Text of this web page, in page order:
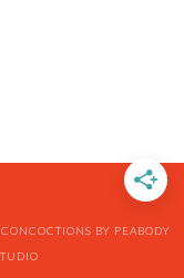
BY PEABODY